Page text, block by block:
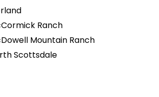
Ranch
Mountain Ranch
Scottsdale